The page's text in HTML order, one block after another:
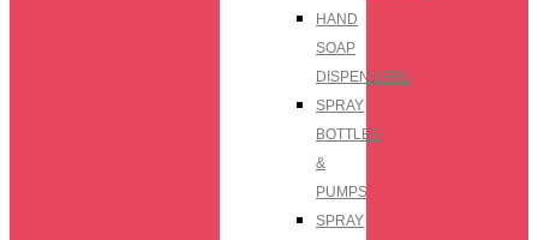
HAND
SOAP
DISPENSERS
SPRAY
BOTTLES
&
PUMPS
SPRAY